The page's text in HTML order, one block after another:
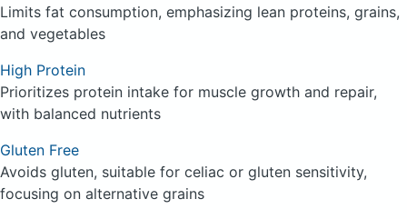
Limits fat consumption, emphasizing lean proteins, grains,
and vegetables
High Protein
Prioritizes protein intake for muscle growth and repair,
with balanced nutrients
Gluten Free
Avoids gluten, suitable for celiac or gluten sensitivity,
focusing on alternative grains